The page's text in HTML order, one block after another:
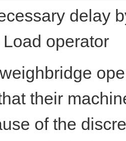
delay
operator
their
of the